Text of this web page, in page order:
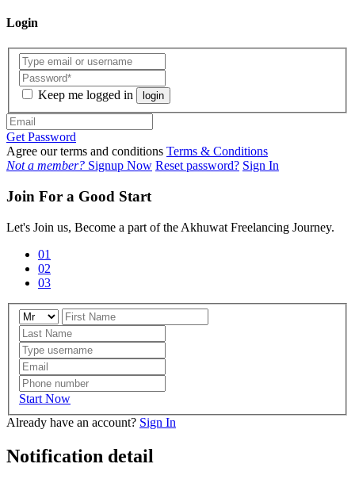
Login
Keep me logged in login
Get Password
Agree our terms and conditions Terms & Conditions
Not a member? Signup Now Reset password? Sign In
Join For a Good Start
Let's Join us, Become a part of the Akhuwat Freelancing Journey.
01
02
03
Start Now
Already have an account? Sign In
Notification detail